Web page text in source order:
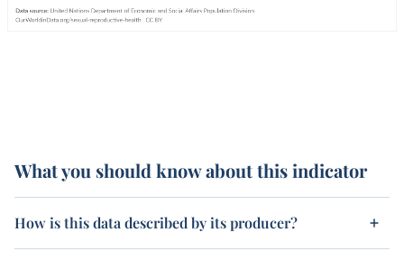
What you should know about this indicator
How is this data described by its producer?